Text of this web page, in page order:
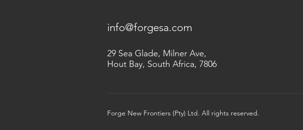
info@forgesa.com
29 Sea Glade, Milner Ave,
Hout Bay, South Africa, 7806
Forge New Frontiers (Pty) Ltd. All rights reserved.